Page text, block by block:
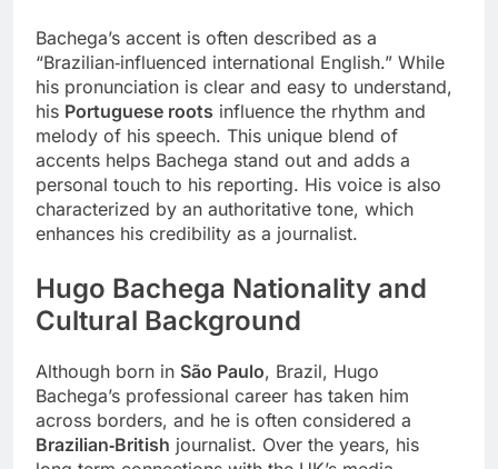
Bachega’s accent is often described as a
“Brazilian‑influenced international English.” While
his pronunciation is clear and easy to understand,
his Portuguese roots influence the rhythm and
melody of his speech. This unique blend of
accents helps Bachega stand out and adds a
personal touch to his reporting. His voice is also
characterized by an authoritative tone, which
enhances his credibility as a journalist.
Hugo Bachega Nationality and
Cultural Background
Although born in São Paulo, Brazil, Hugo
Bachega’s professional career has taken him
across borders, and he is often considered a
Brazilian‑British journalist. Over the years, his